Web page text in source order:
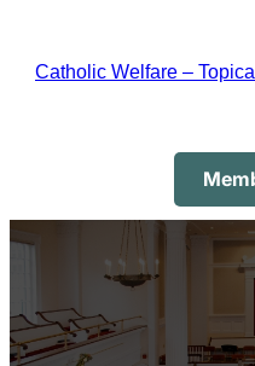
content
Catholic Welfare –